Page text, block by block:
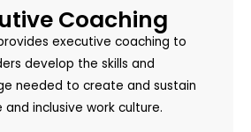
Coaching
executive coaching to
develop the skills and
needed to create and sustain
and inclusive work culture.